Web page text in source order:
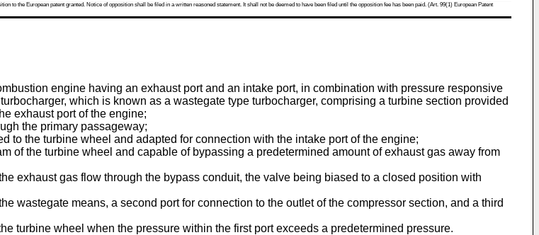
to the European patent granted. Notice of opposition shall be filed in a written reasoned statement. It shall not be deemed to have been filed until the opposition fee has been paid. (Art. 99(1) European Patent
engine having an exhaust port and an intake port, in combination with pressure responsive
which is known as a wastegate type turbocharger, comprising a turbine section provided
exhaust port of the engine;
the primary passageway;
to the turbine wheel and adapted for connection with the intake port of the engine;
of the turbine wheel and capable of bypassing a predetermined amount of exhaust gas away from
exhaust gas flow through the bypass conduit, the valve being biased to a closed position with
wastegate means, a second port for connection to the outlet of the compressor section, and a third
turbine wheel when the pressure within the first port exceeds a predetermined pressure.